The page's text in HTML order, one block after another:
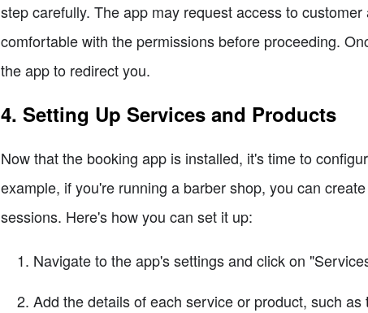
step carefully. The app may request access to
comfortable with the permissions before proceeding.
the app to redirect you.
4. Setting Up Services and Products
Now that the booking app is installed, it's time to
example, if you're running a barber shop, you can
sessions. Here's how you can set it up:
Navigate to the app's settings and click on
Add the details of each service or product, such